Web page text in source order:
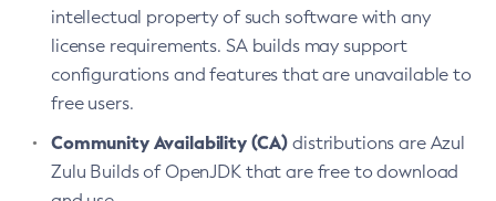
intellectual property of such software with any
license requirements. SA builds may support
configurations and features that are unavailable to
free users.
Community Availability (CA) distributions are Azul
Zulu Builds of OpenJDK that are free to download